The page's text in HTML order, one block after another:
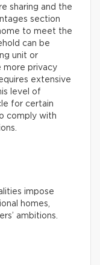
sharing and the
section
to meet the
can be
unit or
more privacy
extensive
level of
for certain
comply with
impose
homes,
ambitions.